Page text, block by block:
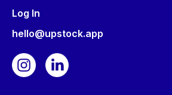
Log In
hello@upstock.app